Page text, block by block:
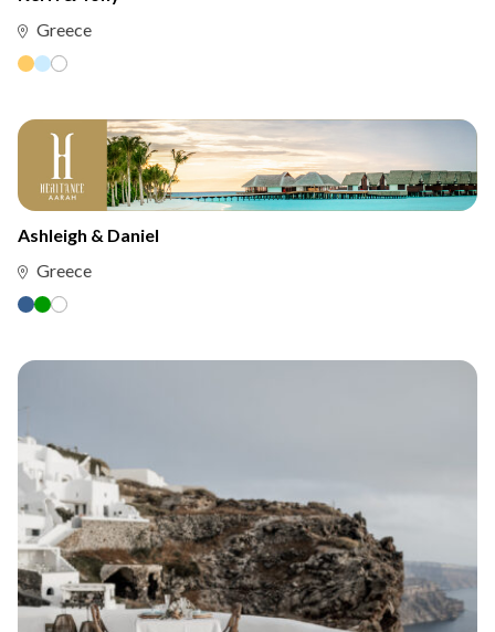
Greece
Ashleigh & Daniel
Greece